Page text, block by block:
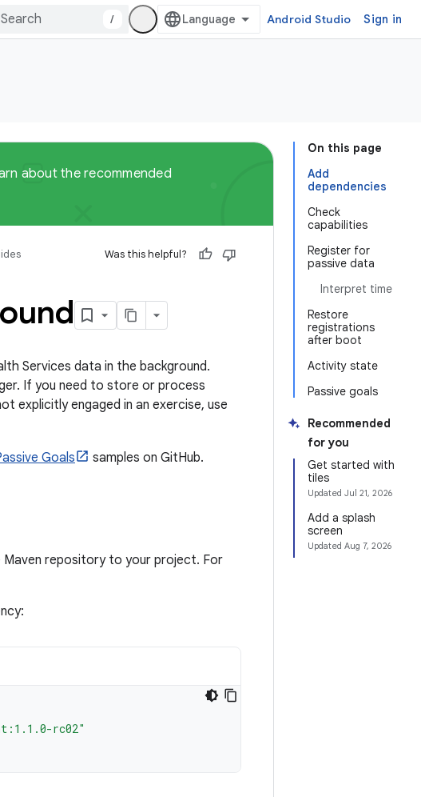
/ Android Studio Sign in
On this page
Add
dependencies
Check
capabilities
Register for
passive data
Interpret time
Restore
registrations
after boot
Activity state
Passive goals
Recommended
for you
Get started with
tiles
Updated Jul 21, 2026
Add a splash
screen
Updated Aug 7, 2026
about the recommended
Was this helpful?
Services data in the background.
If you need to store or process
explicitly engaged in an exercise, use
Goals samples on GitHub.
Maven repository to your project. For
rc02"